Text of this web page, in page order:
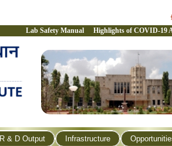
Lab Safety Manual Highlights of COVID-19
R & D Output Infrastructure